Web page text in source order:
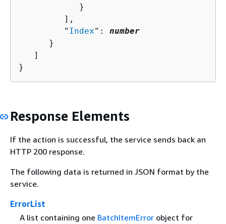
            }
         ],
         "
Index": number
      }
   ]
}
Response Elements
If the action is successful, the service sends back an
HTTP 200 response.
The following data is returned in JSON format by the
service.
ErrorList
A list containing one BatchItemErrorobject for